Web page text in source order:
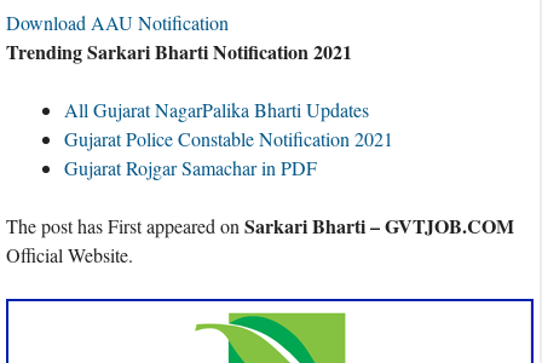
Download AAU Notification
Trending Sarkari Bharti Notification 2021
All Gujarat NagarPalika Bharti Updates
Gujarat Police Constable Notification 2021
Gujarat Rojgar Samachar in PDF
The post has First appeared on Sarkari Bharti – GVTJOB.COM
Official Website.